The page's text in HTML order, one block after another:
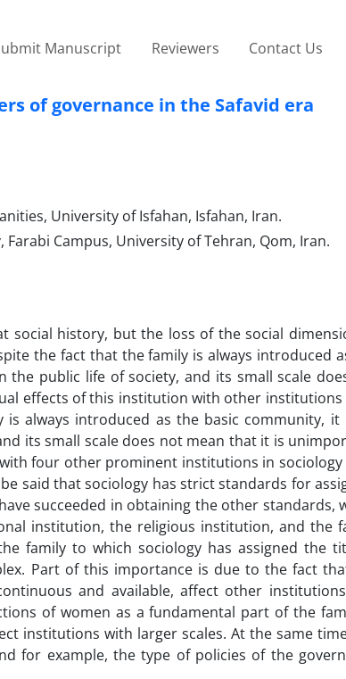
Manuscript Reviewers Contact Us
of governance in the Safavid era
University of Isfahan, Isfahan, Iran.
Campus, University of Tehran, Qom, Iran.
social history, but the loss of the social
the fact that the family is always introduced
public life of society, and its small scale
effects of this institution with other institutions
always introduced as the basic community, it
its small scale does not mean that it is
four other prominent institutions in sociology
said that sociology has strict standards for
succeeded in obtaining the other standards,
institution, the religious institution, and the
family to which sociology has assigned the
Part of this importance is due to the fact
and available, affect other
of women as a fundamental part of the
institutions with larger scales. At the same
for example, the type of policies of the